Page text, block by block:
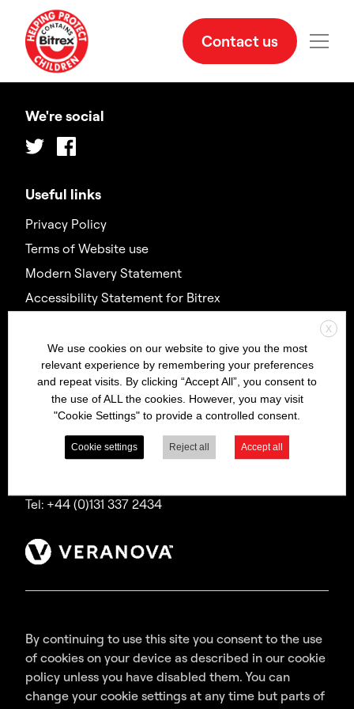
Contact us
Contact us
Bitrex is a trading name of Macfarlan Smith Limited
(a Veranova company),
a company incorporated in Scotland with
registered number SC035640,
with its registered office at Wheatfield Road,
Tel: +44 (0)131 337 2434
Useful links
Privacy Policy
Terms of Website use
Modern Slavery Statement
Accessibility Statement for Bitrex
We're social
Twitter Facebook
By continuing to use this site you consent to the use
of cookies on your device as described in our cookie
policy unless you have disabled them. You can
change your cookie settings at any time but parts of
X
We use cookies on our website to give you the most
relevant experience by remembering your preferences
and repeat visits. By clicking “Accept All”, you consent to
the use of ALL the cookies. However, you may visit
"Cookie Settings" to provide a controlled consent.
Cookie settings Reject all Accept all